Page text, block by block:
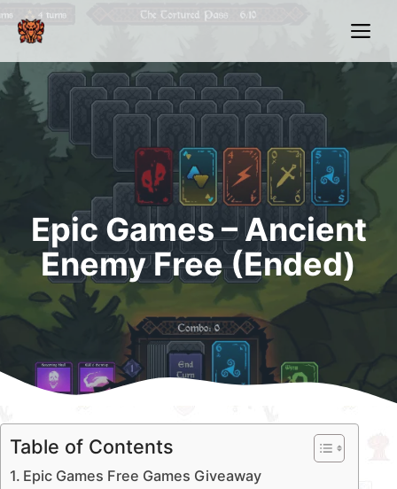
Skip
content
Epic Games – Ancient
Enemy Free (Ended)
Table of Contents
Epic Games Free Games Giveaway